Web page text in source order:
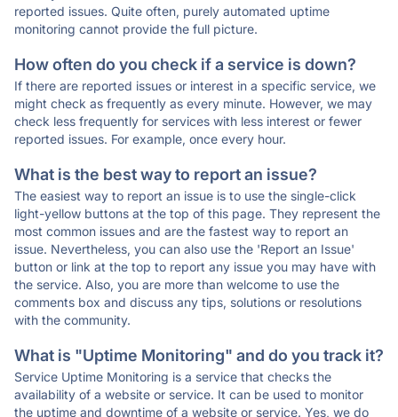
reported issues. Quite often, purely automated uptime
monitoring cannot provide the full picture.
How often do you check if a service is down?
If there are reported issues or interest in a specific service, we
might check as frequently as every minute. However, we may
check less frequently for services with less interest or fewer
reported issues. For example, once every hour.
What is the best way to report an issue?
The easiest way to report an issue is to use the single-click
light-yellow buttons at the top of this page. They represent the
most common issues and are the fastest way to report an
issue. Nevertheless, you can also use the 'Report an Issue'
button or link at the top to report any issue you may have with
the service. Also, you are more than welcome to use the
comments box and discuss any tips, solutions or resolutions
with the community.
What is "Uptime Monitoring" and do you track it?
Service Uptime Monitoring is a service that checks the
availability of a website or service. It can be used to monitor
the uptime and downtime of a website or service. Yes, we do